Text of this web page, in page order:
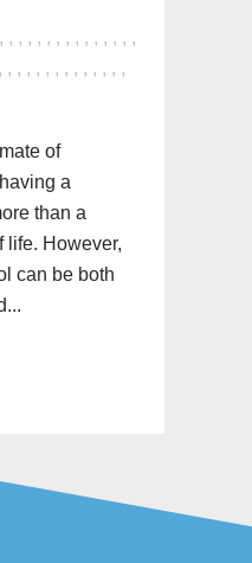
, , , , , , , , , , , , , , ,
, , , , , , , , , , , , , ,
of
a
than a
life. However,
can be both